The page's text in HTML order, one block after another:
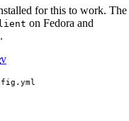
for this to work. The
on Fedora and